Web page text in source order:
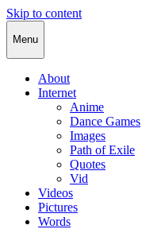
Skip to content
Cody Rapol
Menu
About
Internet
Anime
Dance Games
Images
Path of Exile
Quotes
Vid
Videos
Pictures
Words